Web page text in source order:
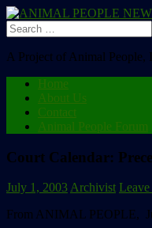
Search
for:
A Project of Animal People,
Home
About Us
Contact
Animal People Forum
Court Calendar:
July 1, 2003Archivist
From ANIMAL PEOPLE,